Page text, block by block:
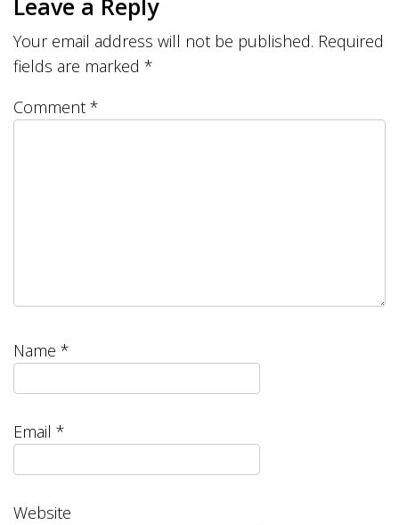
Your email address will not be published. Required
fields are marked *
Comment *
Name *
Email *
Website